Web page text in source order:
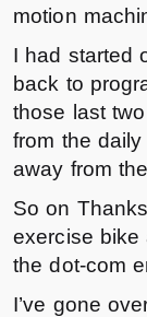
motion
I had started
back to
those last
from the
away from
So on
exercise bike
the dot-com
I’ve gone